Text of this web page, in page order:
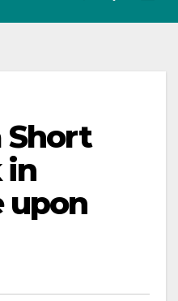
Short
in
upon